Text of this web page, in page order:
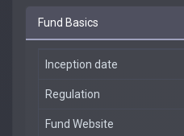
Fund Basics
Inception date
Regulation
Fund Website